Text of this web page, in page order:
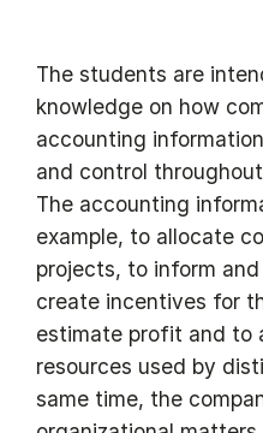
The students are
knowledge on how
accounting
and control
The accounting
example, to allocate
projects, to inform
create incentives for
estimate profit and to
resources used by
same time, the